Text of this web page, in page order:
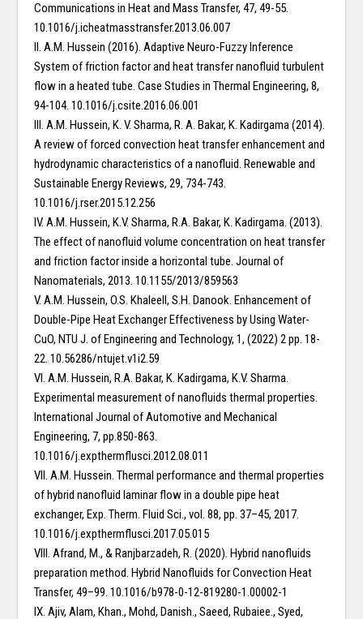
Communications in Heat and Mass Transfer, 47, 49-55.
10.1016/j.icheatmasstransfer.2013.06.007
II. A.M. Hussein (2016). Adaptive Neuro-Fuzzy Inference
System of friction factor and heat transfer nanofluid turbulent
flow in a heated tube. Case Studies in Thermal Engineering, 8,
94-104. 10.1016/j.csite.2016.06.001
III. A.M. Hussein, K. V. Sharma, R. A. Bakar, K. Kadirgama (2014).
A review of forced convection heat transfer enhancement and
hydrodynamic characteristics of a nanofluid. Renewable and
Sustainable Energy Reviews, 29, 734-743.
10.1016/j.rser.2015.12.256
IV. A.M. Hussein, K.V. Sharma, R.A. Bakar, K. Kadirgama. (2013).
The effect of nanofluid volume concentration on heat transfer
and friction factor inside a horizontal tube. Journal of
Nanomaterials, 2013. 10.1155/2013/859563
V. A.M. Hussein, O.S. Khaleell, S.H. Danook. Enhancement of
Double-Pipe Heat Exchanger Effectiveness by Using Water-
CuO, NTU J. of Engineering and Technology, 1, (2022) 2 pp. 18-
22. 10.56286/ntujet.v1i2.59
VI. A.M. Hussein, R.A. Bakar, K. Kadirgama, K.V. Sharma.
Experimental measurement of nanofluids thermal properties.
International Journal of Automotive and Mechanical
Engineering, 7, pp.850-863.
10.1016/j.expthermflusci.2012.08.011
VII. A.M. Hussein. Thermal performance and thermal properties
of hybrid nanofluid laminar flow in a double pipe heat
exchanger, Exp. Therm. Fluid Sci., vol. 88, pp. 37–45, 2017.
10.1016/j.expthermflusci.2017.05.015
VIII. Afrand, M., & Ranjbarzadeh, R. (2020). Hybrid nanofluids
preparation method. Hybrid Nanofluids for Convection Heat
Transfer, 49–99. 10.1016/b978-0-12-819280-1.00002-1
IX. Ajiv, Alam, Khan., Mohd, Danish., Saeed, Rubaiee., Syed,